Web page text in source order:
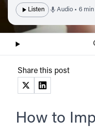
Listen Audio • 6 min
Share this post
(opens in a new tab)
(opens in a new
How to